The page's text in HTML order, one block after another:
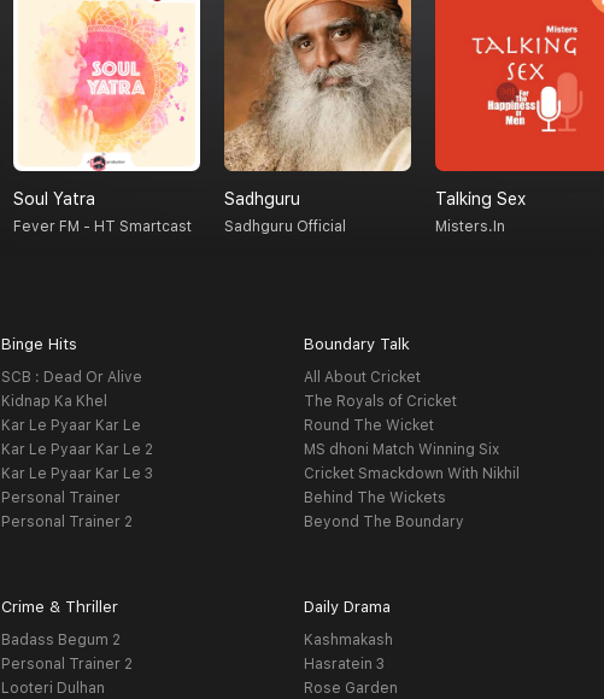
Soul Yatra
Fever FM - HT Smartcast
Sadhguru
Sadhguru Official
Talking Sex
Misters.in
Binge Hits
SCB : Dead Or Alive
Kidnap Ka Khel
Kar Le Pyaar Kar Le
Kar Le Pyaar Kar Le 2
Kar Le Pyaar Kar Le 3
Personal Trainer
Personal Trainer 2
Boundary Talk
All About Cricket
The Royals of Cricket
Round The Wicket
MS dhoni Match Winning Six
Cricket Smackdown With Nikhil
Behind The Wickets
Beyond The Boundary
Crime & Thriller
Badass Begum 2
Personal Trainer 2
Looteri Dulhan
Daily Drama
Kashmakash
Hasratein 3
Rose Garden